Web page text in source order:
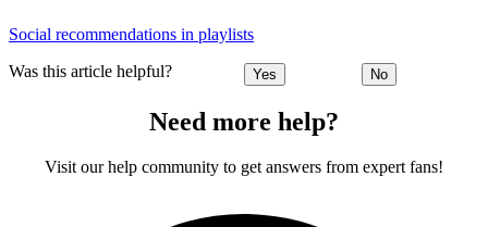
Social recommendations in playlists
Was this article helpful? Yes No
Need more help?
Visit our help community to get answers from expert fans!